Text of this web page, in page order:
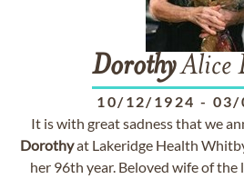
DorothyAlice
10/12/1924 - 03/
It is with great sadness that we
Dorothyat Lakeridge Health
her 96th year. Beloved wife of the